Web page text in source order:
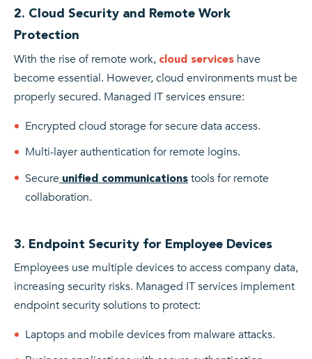
2. Cloud Security and Remote Work
Protection
With the rise of remote work, cloud services have
become essential. However, cloud environments must be
properly secured. Managed IT services ensure:
Encrypted cloud storage for secure data access.
Multi-layer authentication for remote logins.
Secure unified communications tools for remote
collaboration.
3. Endpoint Security for Employee Devices
Employees use multiple devices to access company data,
increasing security risks. Managed IT services implement
endpoint security solutions to protect:
Laptops and mobile devices from malware attacks.